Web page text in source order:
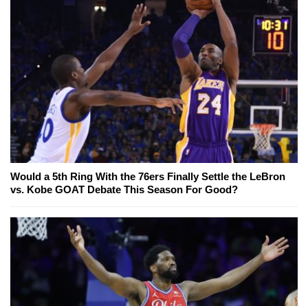
Would a 5th Ring With the 76ers Finally Settle the LeBron
vs. Kobe GOAT Debate This Season For Good?